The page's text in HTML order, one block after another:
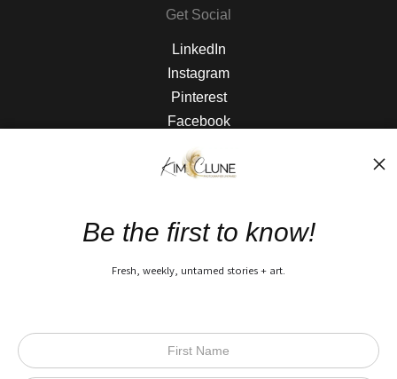
Get Social
LinkedIn
Instagram
Pinterest
Facebook
The Nitty Gritty
Privacy Policy
Be the first to know!
Fresh, weekly, untamed stories + art.